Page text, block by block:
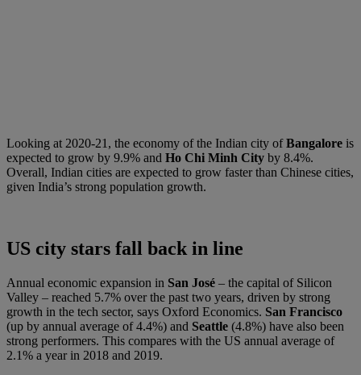
Looking at 2020-21, the economy of the Indian city ofBangalore is
expected to grow by 9.9% and Ho Chi Minh City by 8.4%.
Overall, Indian cities are expected to grow faster than Chinese cities,
given India’s strong population growth.
US city stars fall back in line
Annual economic expansion in San José – the capital of Silicon
Valley – reached 5.7% over the past two years, driven by strong
growth in the tech sector, says Oxford Economics. San Francisco
(up by annual average of 4.4%) and Seattle (4.8%) have also been
strong performers. This compares with the US annual average of
2.1% a year in 2018 and 2019.